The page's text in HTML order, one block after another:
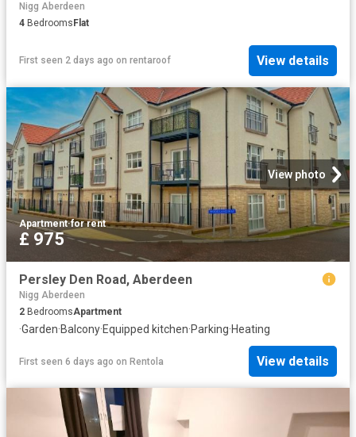
Nigg Aberdeen
4 Bedrooms Flat
First seen 2 days ago on rentaroof View details
View photo
Apartment·for rent
£ 975
Persley Den Road, Aberdeen
Nigg Aberdeen
2 BedroomsApartment
·Garden·Balcony·Equipped kitchen·Parking·Heating
First seen 6 days ago on Rentola View details